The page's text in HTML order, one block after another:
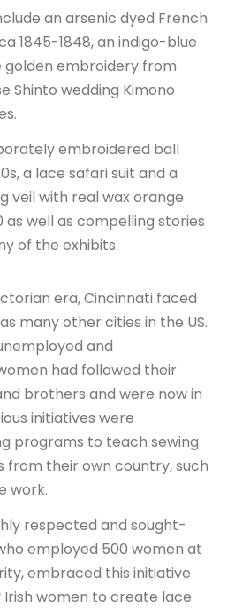
an arsenic dyed French
1845-1848, an indigo-blue
embroidery from
Shinto wedding Kimono
embroidered ball
a lace safari suit and a
veil with real wax orange
as well as compelling stories
of the exhibits.
era, Cincinnati faced
many other cities in the US.
and
had followed their
brothers and were now in
initiatives were
programs to teach sewing
from their own country, such
work.
respected and sought-
employed 500 women at
embraced this initiative
women to create lace